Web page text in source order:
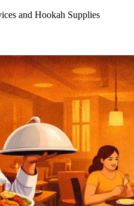
and Hookah Supplies